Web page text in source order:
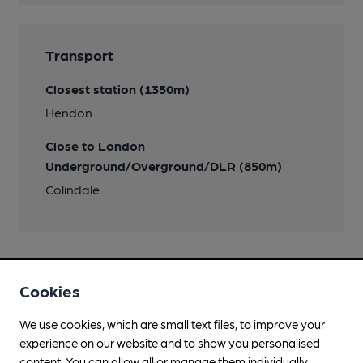
Transport
Closest station (1350m)
Hendon
Close to London
Underground/Overground/DLR (850m)
Colindale
Help keep our information
accurate!
Notice an error or missing details? Help us keep our
Cookies
We use cookies, which are small text files, to improve your
experience on our website and to show you personalised